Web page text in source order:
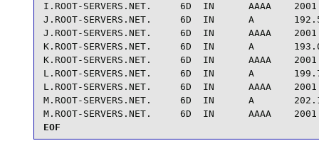
I.ROOT-SERVERS.NET.     6D  IN      AAAA
J.ROOT-SERVERS.NET.     6D  IN      A
J.ROOT-SERVERS.NET.     6D  IN      AAAA
K.ROOT-SERVERS.NET.     6D  IN      A
K.ROOT-SERVERS.NET.     6D  IN      AAAA
L.ROOT-SERVERS.NET.     6D  IN      A
L.ROOT-SERVERS.NET.     6D  IN      AAAA
M.ROOT-SERVERS.NET.     6D  IN      A
M.ROOT-SERVERS.NET.     6D  IN      AAAA
EOF